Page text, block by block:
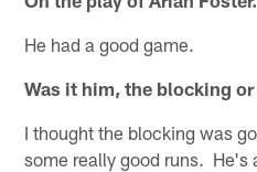
He had a good game.
Was it him, the blocking
I thought the blocking was
some really good runs. He's